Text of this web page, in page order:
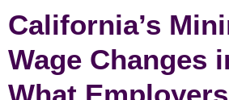
California’s
Wage Changes